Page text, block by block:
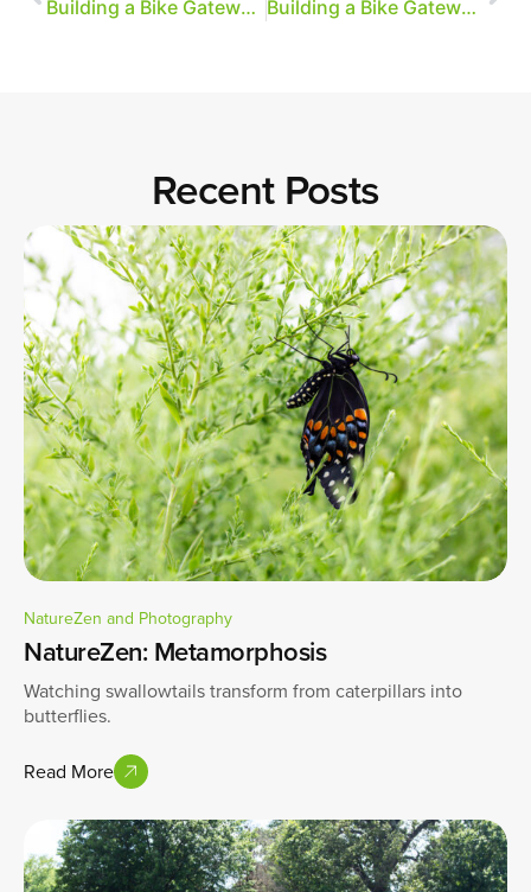
Building a Bike Gateway, Part 4 Building a Bike Gateway, Part 5
Recent Posts
NatureZen and Photography
NatureZen: Metamorphosis
Watching swallowtails transform from caterpillars into
butterflies.
Read More